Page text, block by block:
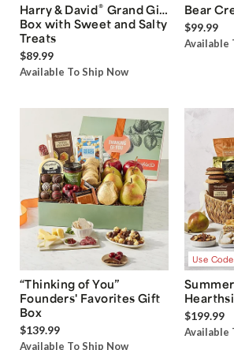
Harry & David® Grand Gift
Box with Sweet and Salty
Treats
$89.99
Available To Ship Now
Bear
$99.99
Available
“Thinking of You”
Founders' Favorites Gift
Box
$139.99
Available To Ship Now
Use
$199.99
Available